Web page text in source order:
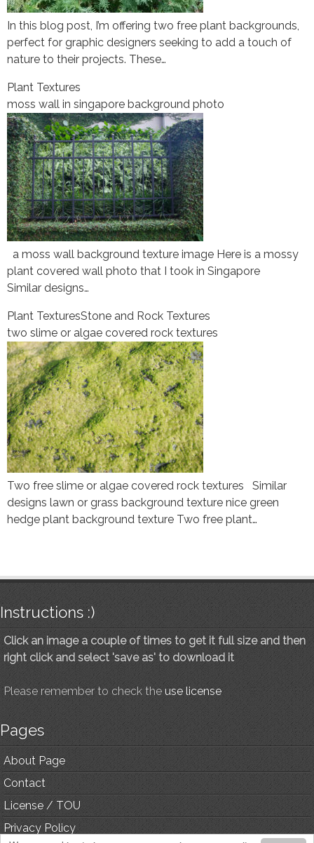
In this blog post, I’m offering two free plant backgrounds,
perfect for graphic designers seeking to add a touch of
nature to their projects. These…
Plant Textures
moss wall in singapore background photo
a moss wall background texture image Here is a mossy
plant covered wall photo that I took in Singapore
Similar designs…
Plant TexturesStone and Rock Textures
two slime or algae covered rock textures
Two free slime or algae covered rock textures Similar
designs lawn or grass background texture nice green
hedge plant background texture Two free plant…
Instructions :)
Click an image a couple of times to get it full size and then
right click and select 'save as' to download it
Please remember to check the use license
Pages
About Page
Contact
License / TOU
Privacy Policy